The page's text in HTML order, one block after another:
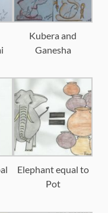
Kubera and
Ganesha
Elephant equal to
Pot